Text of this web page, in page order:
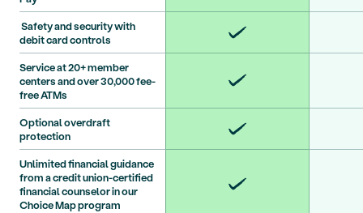
Safety and security with
debit card controls
Service at 20+ member
centers and over 30,000 fee-
free ATMs
Optional overdraft
protection
Unlimited financial guidance
from a credit union-certified
financial counselor in our
Choice Map program